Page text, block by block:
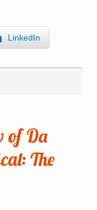
LinkedIn
of Da
The